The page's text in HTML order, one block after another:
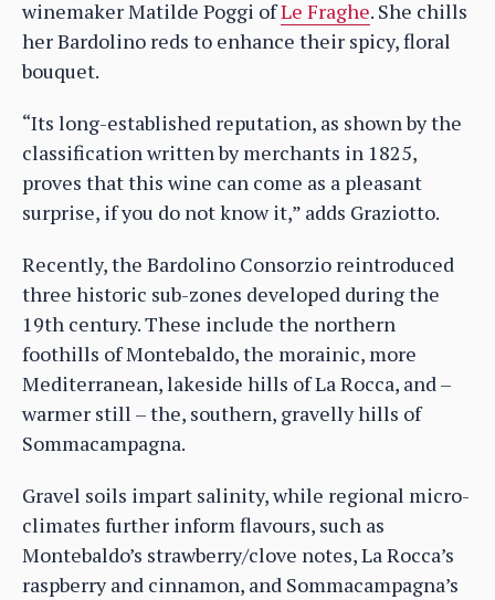
winemaker Matilde Poggi ofLe Fraghe. She chills
her Bardolino reds to enhance their spicy, floral
bouquet.
“Its long-established reputation, as shown by the
classification written by merchants in 1825,
proves that this wine can come as a pleasant
surprise, if you do not know it,” adds Graziotto.
Recently, the Bardolino Consorzio reintroduced
three historic sub-zones developed during the
19th century. These include the northern
foothills of Montebaldo, the morainic, more
Mediterranean, lakeside hills of La Rocca, and –
warmer still – the, southern, gravelly hills of
Sommacampagna.
Gravel soils impart salinity, while regional micro-
climates further inform flavours, such as
Montebaldo’s strawberry/clove notes, La Rocca’s
raspberry and cinnamon, and Sommacampagna’s